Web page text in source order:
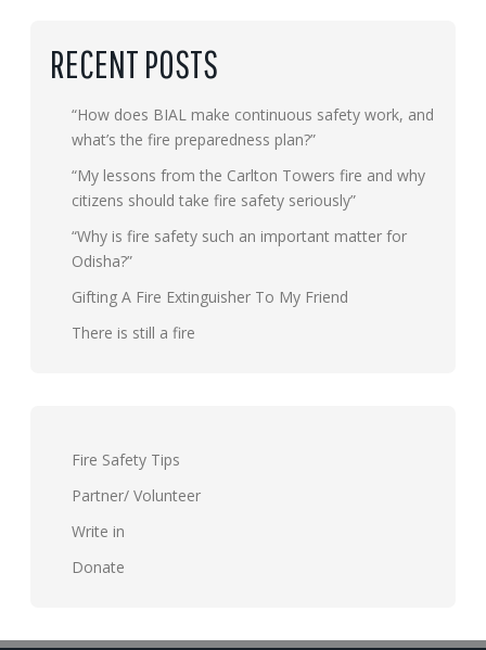
RECENT POSTS
“How does BIAL make continuous safety work, and
what’s the fire preparedness plan?”
“My lessons from the Carlton Towers fire and why
citizens should take fire safety seriously”
“Why is fire safety such an important matter for
Odisha?”
Gifting A Fire Extinguisher To My Friend
There is still a fire
Fire Safety Tips
Partner/ Volunteer
Write in
Donate